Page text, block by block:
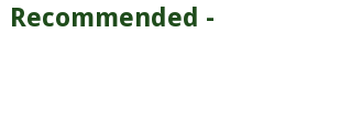
Recommended -